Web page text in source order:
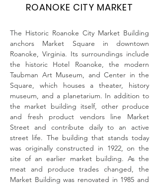
ROANOKE CITY MARKET
The Historic Roanoke City Market Building
anchors Market Square in downtown
Roanoke, Virginia. Its surroundings include
the historic Hotel Roanoke, the modern
Taubman Art Museum, and Center in the
Square, which houses a theater, history
museum, and a planetarium. In addition to
the market building itself, other produce
and fresh product vendors line Market
Street and contribute daily to an active
street life. The building that stands today
was originally constructed in 1922, on the
site of an earlier market building. As the
meat and produce trades changed, the
Market Building was renovated in 1985 and